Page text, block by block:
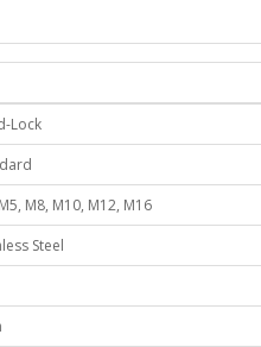
Lock
M8, M10, M12, M16
Steel